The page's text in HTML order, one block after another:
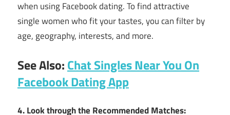
when using Facebook dating. To find attractive
single women who fit your tastes, you can filter by
age, geography, interests, and more.
See Also:Chat Singles Near You On
Facebook Dating App
4. Look through the Recommended Matches: